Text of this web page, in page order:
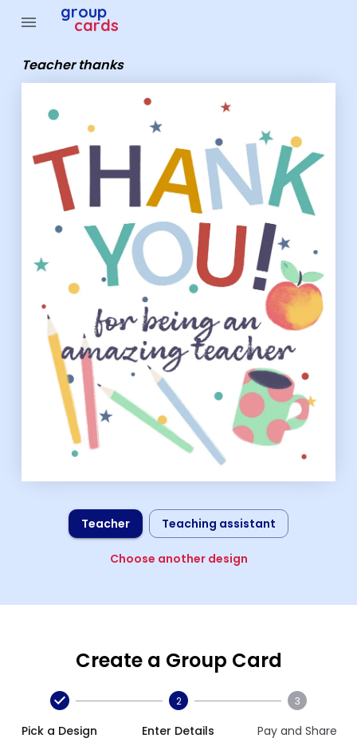
menu group
cards
Teacher thanks
Teacher Teaching assistant
Choose another design
Create a Group Card
Pick a Design
2
Enter Details
3
Pay and Share
Group Cards - Teacher thanks